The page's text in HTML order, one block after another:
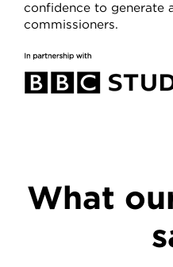
confidence to generate
commissioners.
What